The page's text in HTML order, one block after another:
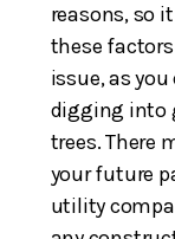
reasons, so
these factors
issue, as
digging into
trees. There
your future
utility